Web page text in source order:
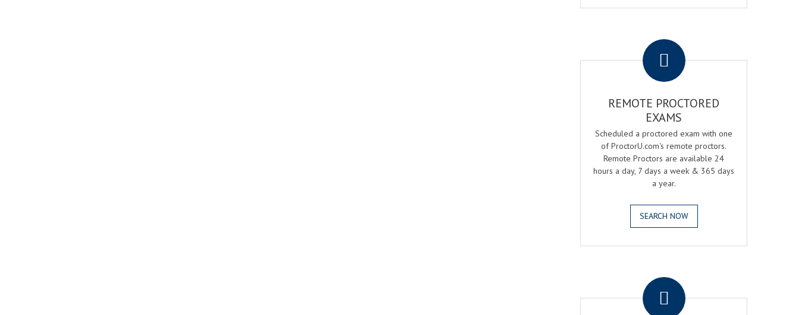
REMOTE PROCTORED
EXAMS
Scheduled a proctored exam with one
of ProctorU.com's remote proctors.
Remote Proctors are available 24
hours a day, 7 days a week & 365 days
a year.
SEARCH NOW